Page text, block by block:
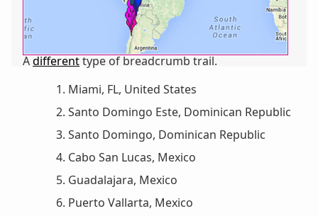
Adifferenttype of breadcrumb trail.
Miami, FL, United States
Santo Domingo Este, Dominican Republic
Santo Domingo, Dominican Republic
Cabo San Lucas, Mexico
Guadalajara, Mexico
Puerto Vallarta, Mexico